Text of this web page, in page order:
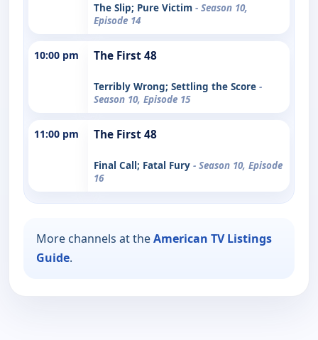
The Slip; Pure Victim - Season 10,
Episode 14
10:00 pm The First 48
Terribly Wrong; Settling the Score -
Season 10, Episode 15
11:00 pm The First 48
Final Call; Fatal Fury - Season 10, Episode
16
More channels at theAmerican TV Listings
Guide.